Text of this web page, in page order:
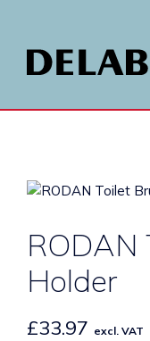
RODAN
Holder
£33.97 excl. VAT